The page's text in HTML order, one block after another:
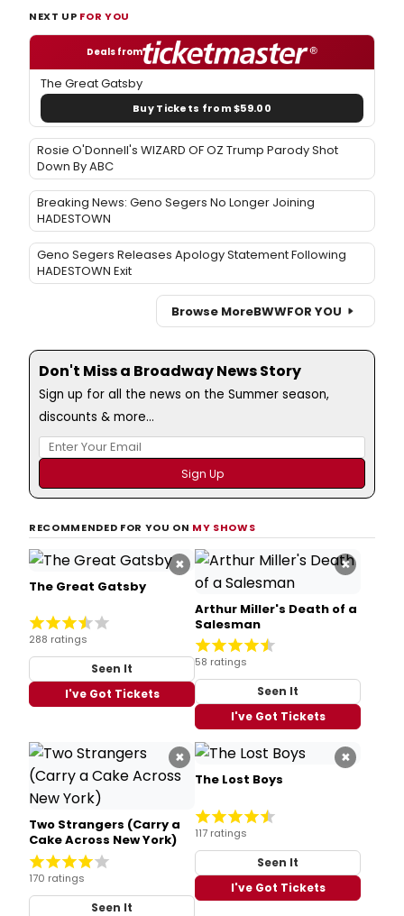
NEXT UP FOR YOU
Deals from
The Great Gatsby
Buy Tickets from $59.00
Rosie O'Donnell's WIZARD OF OZ Trump Parody Shot
Down By ABC
Breaking News: Geno Segers No Longer Joining
HADESTOWN
Geno Segers Releases Apology Statement Following
HADESTOWN Exit
Browse MoreBWWFOR YOU
Don't Miss a Broadway News Story
Sign up for all the news on the Summer season,
discounts & more...
RECOMMENDED FOR YOU ON MY SHOWS
×
The Great Gatsby
288 ratings
Seen It
I've Got Tickets
×
Arthur Miller's Death of a
Salesman
58 ratings
Seen It
I've Got Tickets
×
Two Strangers (Carry a
Cake Across New York)
170 ratings
Seen It
×
The Lost Boys
117 ratings
Seen It
I've Got Tickets